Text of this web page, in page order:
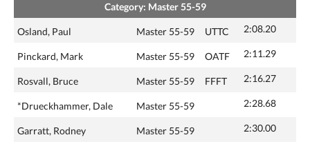
Category: Master 55-59
Osland, Paul Master 55-59 UTTC 2:08.20
Pinckard, Mark Master 55-59 OATF 2:11.29
Rosvall, Bruce Master 55-59 FFFT 2:16.27
*Drueckhammer, Dale Master 55-59 2:28.68
Garratt, Rodney Master 55-59 2:30.00